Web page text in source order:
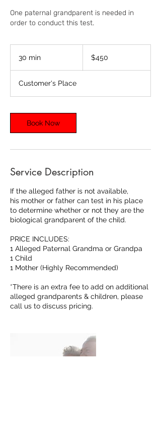
One paternal grandparent is needed in
order to conduct this test.
30 min
i
n
dollars$450
Customer's Place
Book Now
Service Description
If the alleged father is not available,
his mother or father can test in his place
to determine whether or not they are the
biological grandparent of the child.
PRICE INCLUDES:
1 Alleged Paternal Grandma or Grandpa
1 Child
1 Mother (Highly Recommended)
*There is an extra fee to add on additional
alleged grandparents & children, please
call us to discuss pricing.